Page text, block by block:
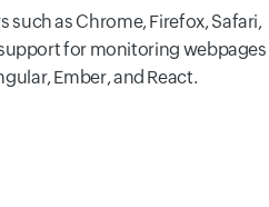
such as Chrome, Firefox, Safari,
for monitoring webpages
Ember, and React.